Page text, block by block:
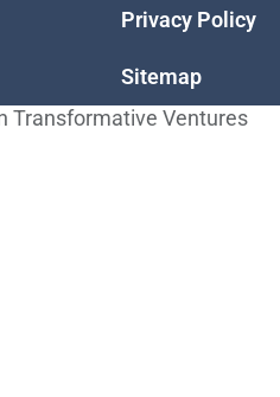
Privacy Policy
Sitemap
Transformative Ventures